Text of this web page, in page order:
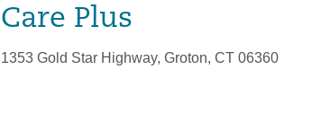
Care Plus
1353 Gold Star Highway, Groton, CT 06360